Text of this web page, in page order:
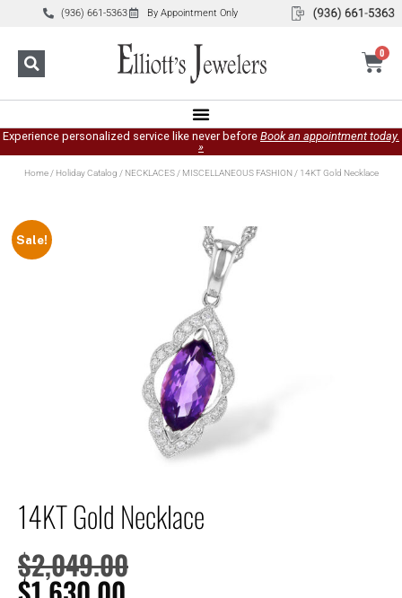
(936) 661-5363 By Appointment Only
0
Experience personalized service like never before Book an appointment today.
»
Home/ Holiday Catalog / NECKLACES/ MISCELLANEOUS FASHION/ 14KT Gold Necklace
Sale!
14KT Gold Necklace
$2,049.00